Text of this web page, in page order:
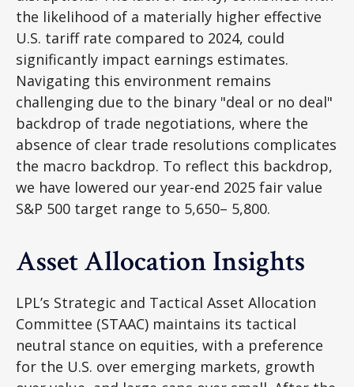
the likelihood of a materially higher effective
U.S. tariff rate compared to 2024, could
significantly impact earnings estimates.
Navigating this environment remains
challenging due to the binary "deal or no deal"
backdrop of trade negotiations, where the
absence of clear trade resolutions complicates
the macro backdrop. To reflect this backdrop,
we have lowered our year-end 2025 fair value
S&P 500 target range to 5,650– 5,800.
Asset Allocation Insights
LPL’s Strategic and Tactical Asset Allocation
Committee (STAAC) maintains its tactical
neutral stance on equities, with a preference
for the U.S. over emerging markets, growth